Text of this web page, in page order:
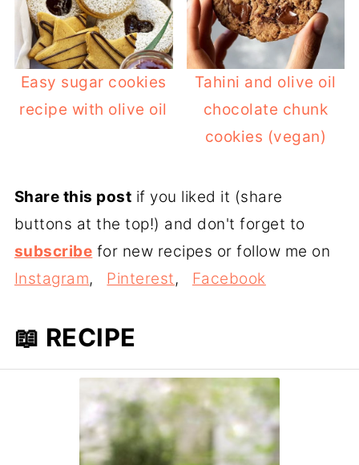
Easy sugar cookies
recipe with olive oil
Tahini and olive oil
chocolate chunk
cookies (vegan)
Share this post if you liked it (share
buttons at the top!) and don't forget to
subscribe for new recipes or follow me on
Instagram, Pinterest, Facebook
📖 RECIPE